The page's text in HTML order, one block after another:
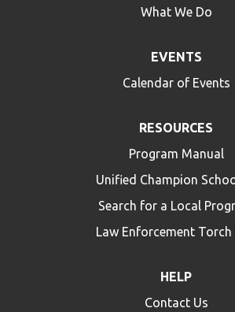
What We Do
EVENTS
Calendar of Events
RESOURCES
Program Manual
Unified Champion
Search for a Local
Law Enforcement Torch
HELP
Contact Us